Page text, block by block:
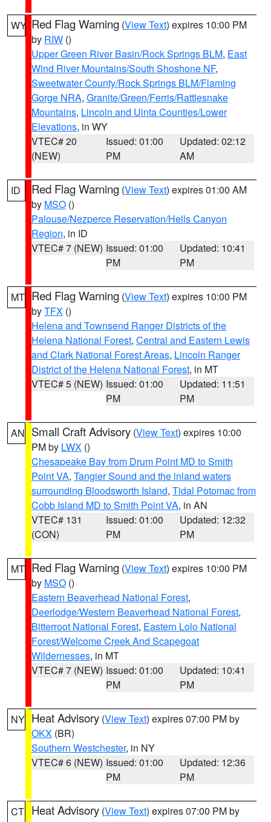
WY Red Flag Warning (View Text) expires 10:00 PM
by RIW ()
Upper Green River Basin/Rock Springs BLM, East
Wind River Mountains/South Shoshone NF,
Sweetwater County/Rock Springs BLM/Flaming
Gorge NRA, Granite/Green/Ferris/Rattlesnake
Mountains, Lincoln and Uinta Counties/Lower
Elevations, in WY
VTEC# 20
(NEW)
Issued: 01:00
PM
Updated: 02:12
AM
ID Red Flag Warning (View Text) expires 01:00 AM
by MSO ()
Palouse/Nezperce Reservation/Hells Canyon
Region, in ID
VTEC# 7 (NEW) Issued: 01:00
PM
Updated: 10:41
PM
MT Red Flag Warning (View Text) expires 10:00 PM
byTFX ()
Helena and Townsend Ranger Districts of the
Helena National Forest, Central and Eastern Lewis
and Clark National Forest Areas, Lincoln Ranger
District of the Helena National Forest, in MT
VTEC# 5 (NEW) Issued: 01:00
PM
Updated: 11:51
PM
AN Small Craft Advisory (View Text) expires 10:00
PM by LWX ()
Chesapeake Bay from Drum Point MD to Smith
Point VA, Tangier Sound and the inland waters
surrounding Bloodsworth Island, Tidal Potomac from
Cobb Island MD to Smith Point VA, in AN
VTEC# 131
(CON)
Issued: 01:00
PM
Updated: 12:32
PM
MT Red Flag Warning (View Text) expires 10:00 PM
by MSO ()
Eastern Beaverhead National Forest,
Deerlodge/Western Beaverhead National Forest,
Bitterroot National Forest, Eastern Lolo National
Forest/Welcome Creek And Scapegoat
Wildernesses, in MT
VTEC# 7 (NEW) Issued: 01:00
PM
Updated: 10:41
PM
NY Heat Advisory (View Text) expires 07:00 PM by
OKX (BR)
Southern Westchester, in NY
VTEC# 6 (NEW) Issued: 01:00
PM
Updated: 12:36
PM
CT Heat Advisory (View Text) expires 07:00 PM by